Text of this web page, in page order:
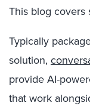
This blog covers
Typically
solution,
provide AI-
that work